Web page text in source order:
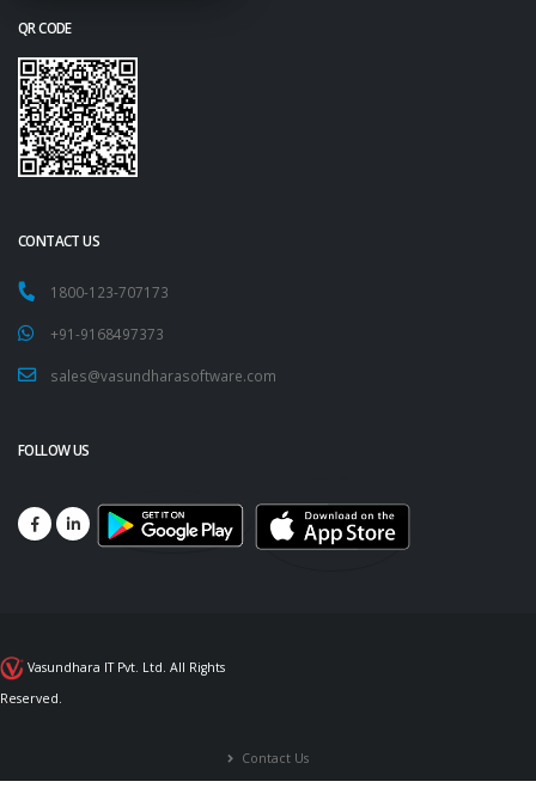
QR CODE
CONTACT US
1800-123-707173
+91-9168497373
sales@vasundharasoftware.com
FOLLOW US
Vasundhara IT Pvt. Ltd. All Rights
Reserved.
Contact Us